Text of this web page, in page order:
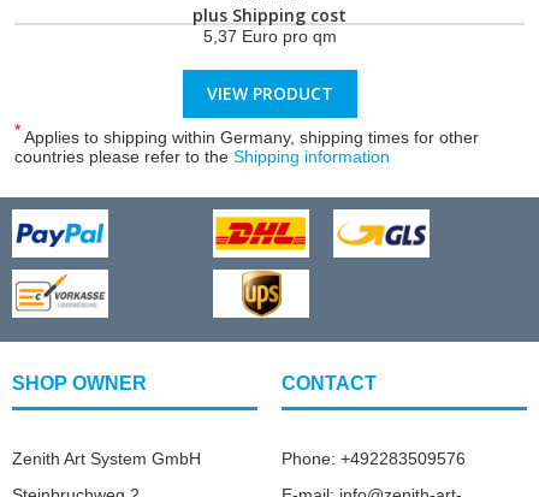
plus Shipping cost
5,37 Euro pro qm
VIEW PRODUCT
*Applies to shipping within Germany, shipping times for other
countries please refer to the Shipping information
SHOP OWNER
Zenith Art System GmbH
CONTACT
Phone: +492283509576